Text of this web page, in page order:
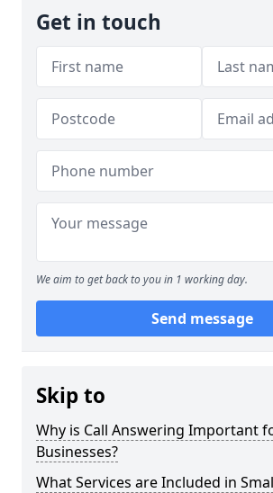
Get in touch
We aim to get back to you in 1 working day.
Send message
Skip to
Why is Call Answering Important
Businesses?
What Services are Included in